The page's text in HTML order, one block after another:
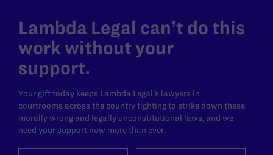
Lambda Legal can’t do this
work without your
support.
Your gift today keeps Lambda Legal's lawyers in
courtrooms across the country fighting to strike down these
morally wrong and legally unconstitutional laws, and we
need your support now more than ever.